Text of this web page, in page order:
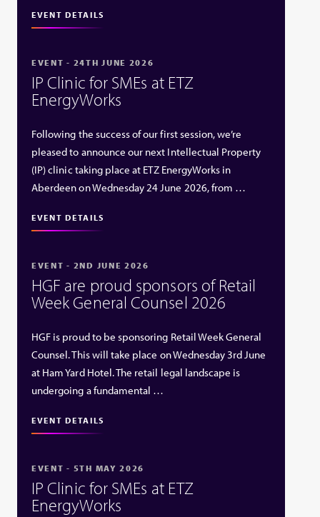
EVENT DETAILS
EVENT - 24TH JUNE 2026
IP Clinic for SMEs at ETZ
EnergyWorks
Following the success of our first session, we’re
pleased to announce our next Intellectual Property
(IP) clinic taking place at ETZ EnergyWorks in
Aberdeen on Wednesday 24 June 2026, from …
EVENT DETAILS
EVENT - 2ND JUNE 2026
HGF are proud sponsors of Retail
Week General Counsel 2026
HGF is proud to be sponsoring Retail Week General
Counsel. This will take place on Wednesday 3rd June
at Ham Yard Hotel. The retail legal landscape is
undergoing a fundamental …
EVENT DETAILS
EVENT - 5TH MAY 2026
IP Clinic for SMEs at ETZ
EnergyWorks